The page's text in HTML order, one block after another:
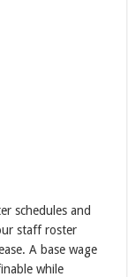
schedules and
staff roster
A base wage
while